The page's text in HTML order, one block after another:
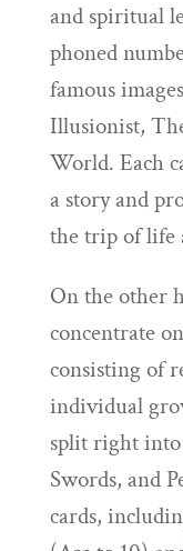
and spiritual
phoned
famous
Illusionist,
World. Each
a story and
the trip of life
On the other
concentrate
consisting of
individual
split right into
Swords, and
cards,